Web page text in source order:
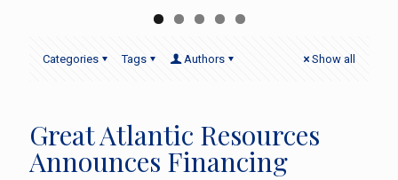
Categories Tags Authors Show all
Great Atlantic Resources
Announces Financing